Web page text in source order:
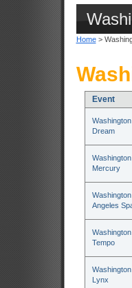
Home>
Event
Dream
Mercury
Angeles
Tempo
Lynx